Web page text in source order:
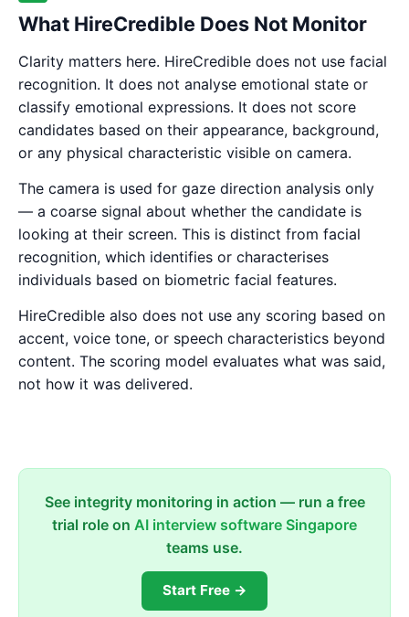
What HireCredible Does Not Monitor
Clarity matters here. HireCredible does not use facial
recognition. It does not analyse emotional state or
classify emotional expressions. It does not score
candidates based on their appearance, background,
or any physical characteristic visible on camera.
The camera is used for gaze direction analysis only
— a coarse signal about whether the candidate is
looking at their screen. This is distinct from facial
recognition, which identifies or characterises
individuals based on biometric facial features.
HireCredible also does not use any scoring based on
accent, voice tone, or speech characteristics beyond
content. The scoring model evaluates what was said,
not how it was delivered.
See integrity monitoring in action — run a free
trial role on AI interview software Singapore
teams use.
Start Free →